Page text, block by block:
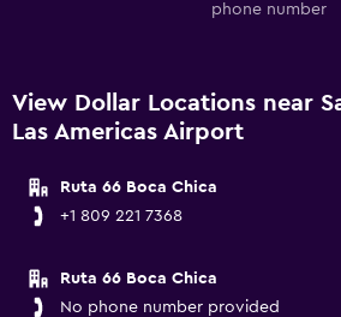
phone number
View Dollar Locations near
Las Americas Airport
Ruta 66 Boca Chica
+1 809 221 7368
Ruta 66 Boca Chica
No phone number provided